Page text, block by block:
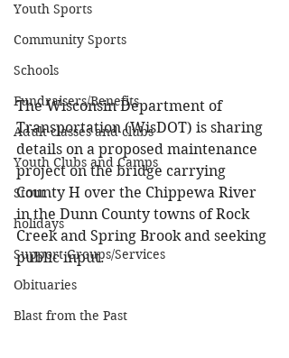
Youth Sports
Community Sports
Schools
Fundraisers/Benefits
Adult classes and clubs
Youth Clubs and Camps
Stout
holidays
Support Groups/Services
Obituaries
Blast from the Past
The Wisconsin Department of
Transportation (WisDOT) is sharing
details on a proposed maintenance
project on the bridge carrying
County H over the Chippewa River
in the Dunn County towns of Rock
Creek and Spring Brook and seeking
public input.